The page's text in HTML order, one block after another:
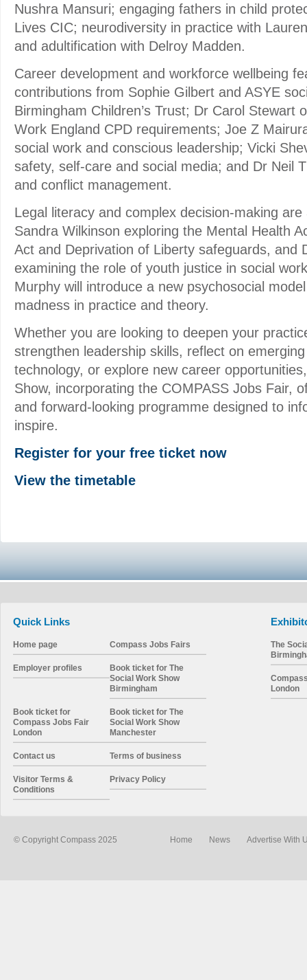
Nushra Mansuri; engaging fathers in child
Lives CIC; neurodiversity in practice with
and adultification with Delroy Madden.
Career development and workforce wellbeing
contributions from Sophie Gilbert and ASYE
Birmingham Children’s Trust; Dr Carol Stewart
Work England CPD requirements; Joe Z
social work and conscious leadership; Vicki
safety, self-care and social media; and Dr Neil
and conflict management.
Legal literacy and complex decision-making
Sandra Wilkinson exploring the Mental Health
Act and Deprivation of Liberty safeguards, and
examining the role of youth justice in social
Murphy will introduce a new psychosocial
madness in practice and theory.
Whether you are looking to deepen your
strengthen leadership skills, reflect on
technology, or explore new career
Show, incorporating the COMPASS Jobs Fair,
and forward-looking programme designed to
inspire.
Register for your free ticket now
View the timetable
Quick Links
Home page Compass Jobs Fairs
Employer profiles
Book ticket for The
Social Work Show
Birmingham
Book ticket for
Compass Jobs Fair
London
Book ticket for The
Social Work Show
Manchester
Contact us Terms of business
Visitor Terms &
Conditions
Privacy Policy
The
London
© Copyright Compass 2025 Home News Advertise With